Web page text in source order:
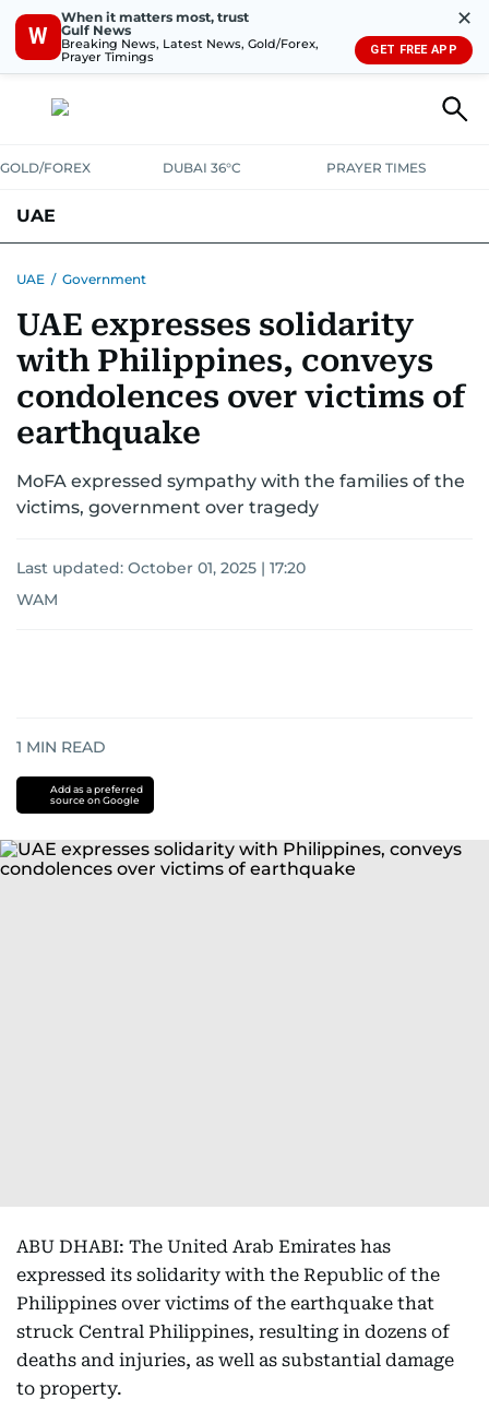
W
When it matters most, trust
Gulf News
Breaking News, Latest News, Gold/Forex,
Prayer Timings
✕
GET FREE APP
GOLD/FOREX DUBAI 36°C PRAYER TIMES
UAE
UNITED IN STRENGTHEDUCATIONCOURT & CRIMEHEALTH
EMERGENCIESENVIRONMENTTRANSPORTWEATHER
UAE / Government
UAE expresses solidarity
with Philippines, conveys
condolences over victims of
earthquake
MoFA expressed sympathy with the families of the
victims, government over tragedy
Last updated: October 01, 2025 | 17:20
WAM
1 MIN READ
Add as a preferred
source on Google
ABU DHABI: The United Arab Emirates has
expressed its solidarity with the Republic of the
Philippines over victims of the earthquake that
struck Central Philippines, resulting in dozens of
deaths and injuries, as well as substantial damage
to property.